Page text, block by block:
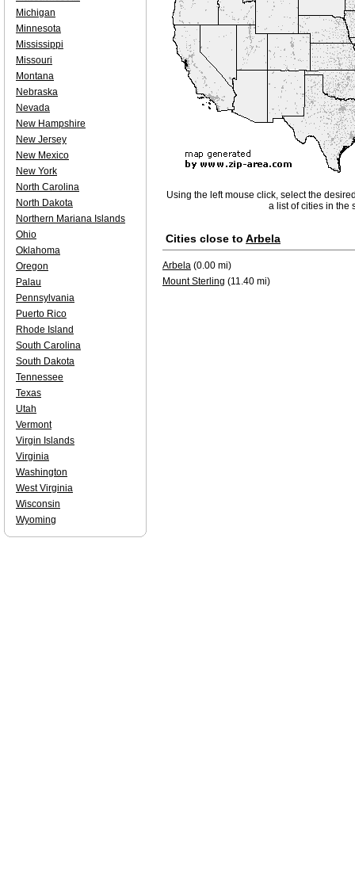
Using the left mouse click, select the
a list of cities in the
Cities close to Arbela
Arbela (0.00 mi)
Mount Sterling (11.40 mi)
Michigan
Minnesota
Mississippi
Missouri
Montana
Nebraska
Nevada
New Hampshire
New Jersey
New Mexico
New York
North Carolina
North Dakota
Northern Mariana Islands
Ohio
Oklahoma
Oregon
Palau
Pennsylvania
Puerto Rico
Rhode Island
South Carolina
South Dakota
Tennessee
Texas
Utah
Vermont
Virgin Islands
Virginia
Washington
West Virginia
Wisconsin
Wyoming